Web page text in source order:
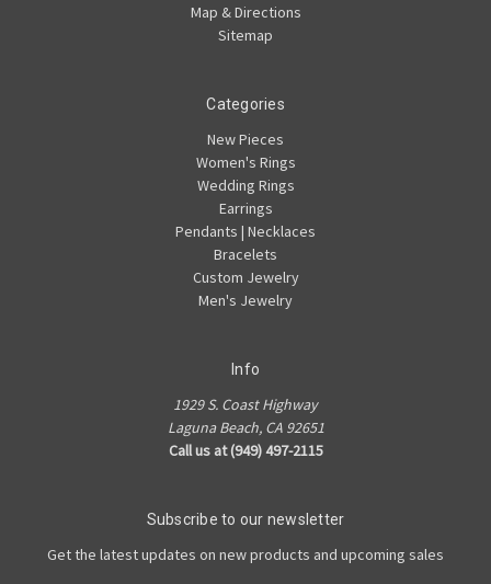
Map & Directions
Sitemap
Categories
New Pieces
Women's Rings
Wedding Rings
Earrings
Pendants | Necklaces
Bracelets
Custom Jewelry
Men's Jewelry
Info
1929 S. Coast Highway
Laguna Beach, CA 92651
Call us at (949) 497-2115
Subscribe to our newsletter
Get the latest updates on new products and upcoming sales